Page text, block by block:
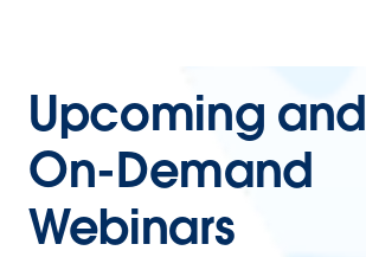
Upcoming and
On-Demand
Webinars